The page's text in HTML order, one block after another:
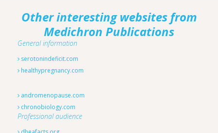
Other interesting websites from
Medichron Publications
General information
serotonindeficit.com
healthypregnancy.com
andromenopause.com
chronobiology.com
Professional audience